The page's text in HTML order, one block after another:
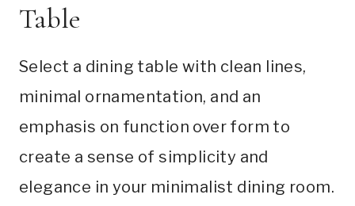
Table
Select a dining table with clean lines,
minimal ornamentation, and an
emphasis on function over form to
create a sense of simplicity and
elegance in your minimalist dining room.